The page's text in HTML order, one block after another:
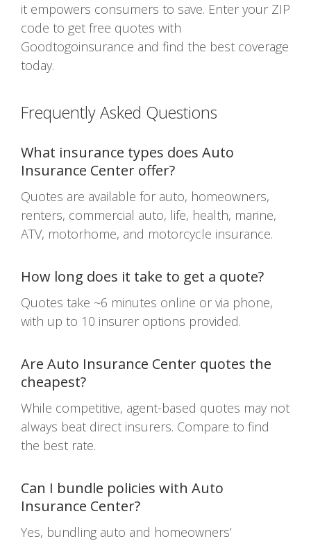
it empowers consumers to save. Enter your ZIP
code to get free quotes with
Goodtogoinsurance and find the best coverage
today.
Frequently Asked Questions
What insurance types does Auto
Insurance Center offer?
Quotes are available for auto, homeowners,
renters, commercial auto, life, health, marine,
ATV, motorhome, and motorcycle insurance.
How long does it take to get a quote?
Quotes take ~6 minutes online or via phone,
with up to 10 insurer options provided.
Are Auto Insurance Center quotes the
cheapest?
While competitive, agent-based quotes may not
always beat direct insurers. Compare to find
the best rate.
Can I bundle policies with Auto
Insurance Center?
Yes, bundling auto and homeowners’